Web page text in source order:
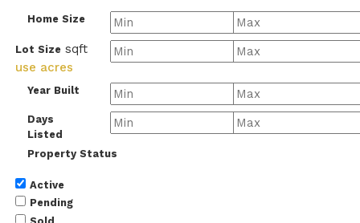
Home Size
Lot Size sqft
use acres
Year Built
Days
Listed
Property Status
Active
Pending